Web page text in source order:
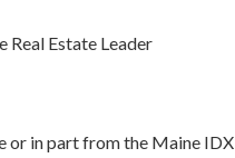
Real Estate Leader
or in part from the Maine